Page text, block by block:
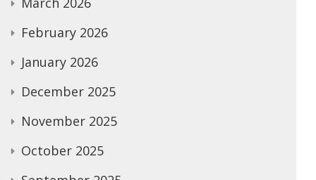
February 2026
January 2026
December 2025
November 2025
October 2025